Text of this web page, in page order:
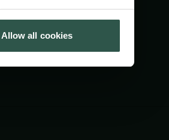
Allow all cookies